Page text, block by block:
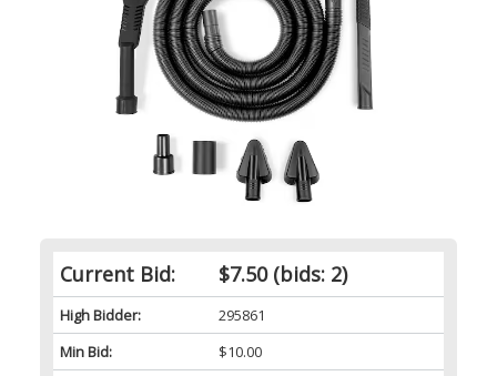
Current Bid: $7.50(bids: 2)
High Bidder:
295861
Min Bid:
$10.00